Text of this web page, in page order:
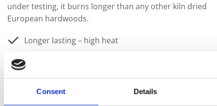
Consent Details
under testing, it burns longer than any other kiln dried
European hardwoods.
Longer lasting – high heat
Beautiful aroma
Sun-dried – eco friendly